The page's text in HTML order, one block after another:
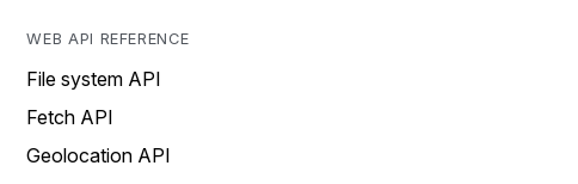
WEB API REFERENCE
File system API
Fetch API
Geolocation API